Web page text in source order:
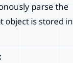
parse the
object is stored in